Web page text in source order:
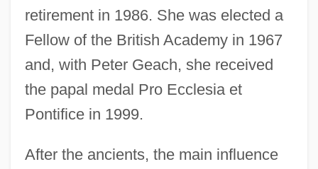
retirement in 1986. She was elected a
Fellow of the British Academy in 1967
and, with Peter Geach, she received
the papal medal Pro Ecclesia et
Pontifice in 1999.
After the ancients, the main influence